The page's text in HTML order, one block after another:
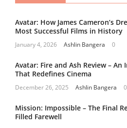
Avatar: How James Cameron’s
Most Successful Films in History
January 4, 2026 Ashlin Bangera 0
Avatar: Fire and Ash Review –
That Redefines Cinema
December 26, 2025 Ashlin Bangera 0
Mission: Impossible – The Final
Filled Farewell